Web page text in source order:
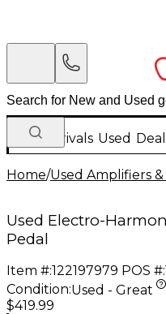
New Arrivals Used
Home/Used Amplifiers
Used Electro-
Pedal
Item #:122197979 POS #:
Condition:Used - Great
$419.99